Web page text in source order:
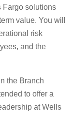
Fargo solutions
value. You will
risk
and the
the Branch
to offer a
at Wells